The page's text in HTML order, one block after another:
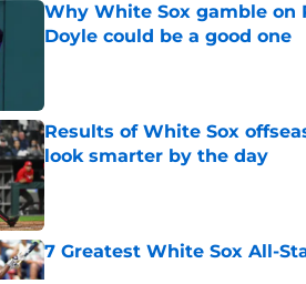
Why White Sox gamble on
Doyle could be a good one
Results of White Sox
look smarter by the day
Published by on Invalid Date
7 Greatest White Sox All-
Published by on Invalid Date